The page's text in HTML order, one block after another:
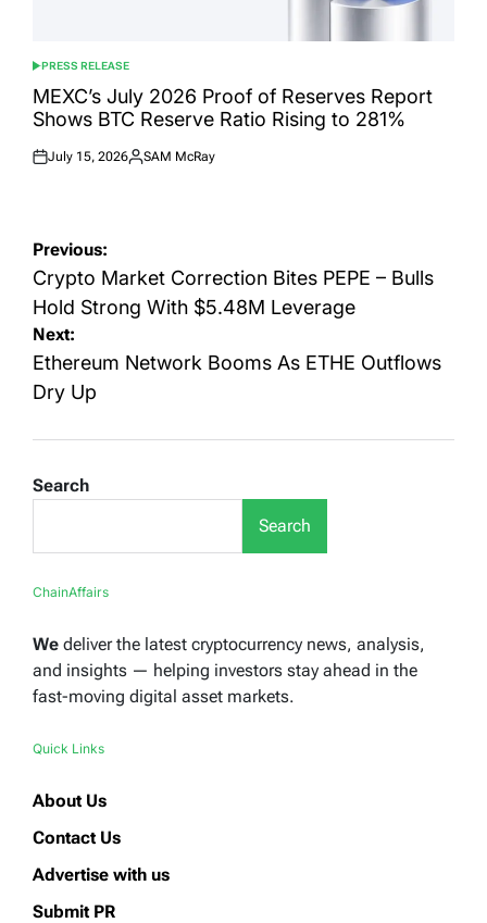
POSTED
IN
PRESS RELEASE
MEXC’s July 2026 Proof of Reserves Report
Shows BTC Reserve Ratio Rising to 281%
Posted
July 15, 2026
Posted
SAM McRay
Post
navigation
Previous:
Crypto Market Correction Bites PEPE – Bulls
Hold Strong With $5.48M Leverage
Next:
Ethereum Network Booms As ETHE Outflows
Dry Up
Search
Search
ChainAffairs
We deliver the latest cryptocurrency news, analysis,
and insights — helping investors stay ahead in the
fast-moving digital asset markets.
Quick Links
About Us
Contact Us
Advertise with us
Submit PR